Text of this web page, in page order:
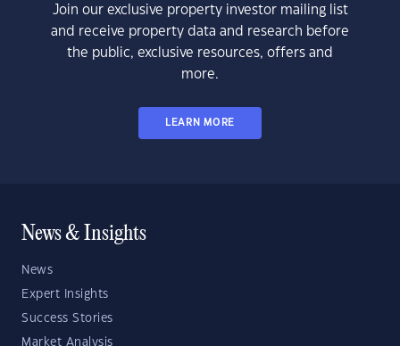
Join our exclusive property investor mailing list
and receive property data and research before
the public, exclusive resources, offers and
more.
LEARN MORE
News & Insights
News
Expert Insights
Success Stories
Market Analysis